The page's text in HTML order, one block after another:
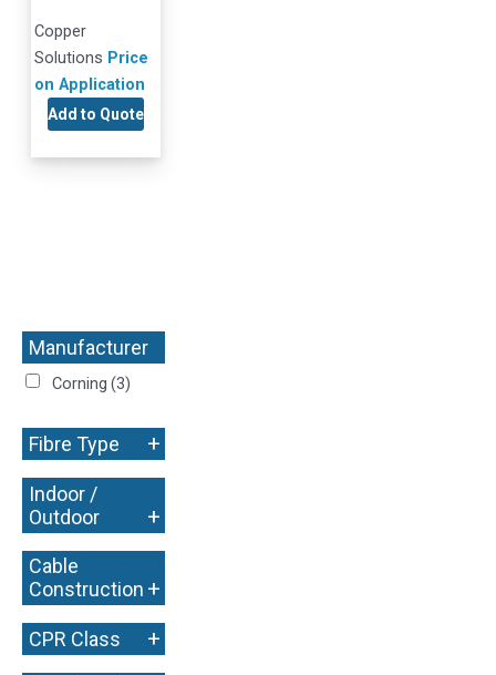
Manufacturer
+
Corning (3)
Fibre Type +
Indoor /
Outdoor
+
Cable
Construction +
CPR Class +
Copper
Solutions Price
on Application
Add to Quote